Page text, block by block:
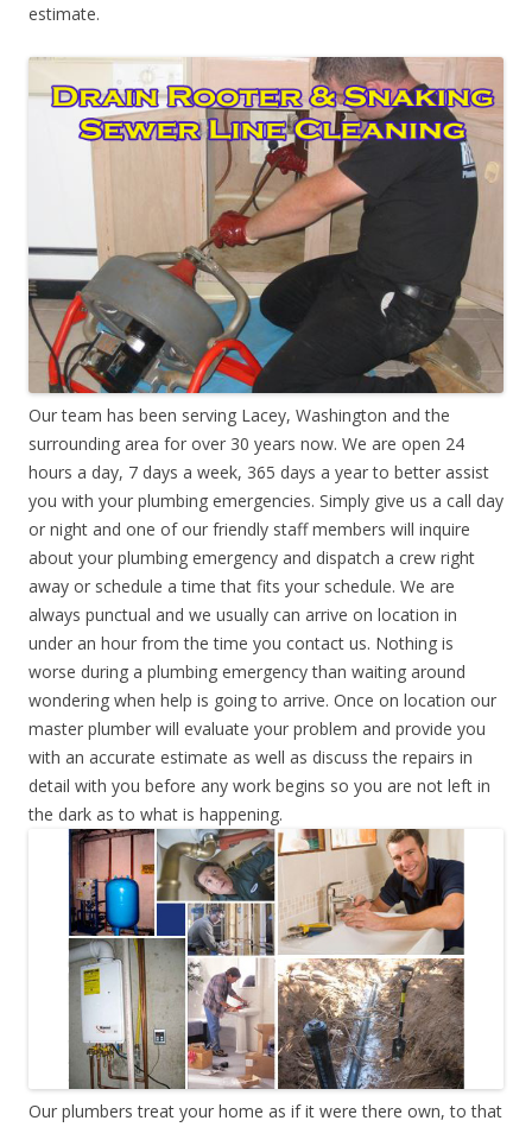
estimate.
Our team has been serving Lacey, Washington and the
surrounding area for over 30 years now. We are open 24
hours a day, 7 days a week, 365 days a year to better assist
you with your plumbing emergencies. Simply give us a call day
or night and one of our friendly staff members will inquire
about your plumbing emergency and dispatch a crew right
away or schedule a time that fits your schedule. We are
always punctual and we usually can arrive on location in
under an hour from the time you contact us. Nothing is
worse during a plumbing emergency than waiting around
wondering when help is going to arrive. Once on location our
master plumber will evaluate your problem and provide you
with an accurate estimate as well as discuss the repairs in
detail with you before any work begins so you are not left in
the dark as to what is happening.
Our plumbers treat your home as if it were there own, to that